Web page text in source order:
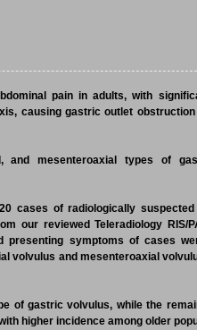
pain in adults, with
causing gastric outlet
and mesenteroaxial types of
cases of radiologically
our reviewed Teleradiology RIS/
presenting symptoms of cases
volvulus and mesenteroaxial
of gastric volvulus, while the
higher incidence among older